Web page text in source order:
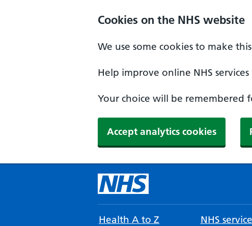
Cookies on the NHS website
We use some cookies to make
Help improve online NHS
Your choice will be remembered
Accept analytics cookies
Health A to Z NHS